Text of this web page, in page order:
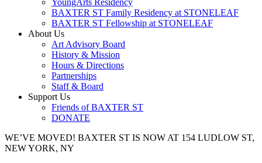
YoungArts Residency
BAXTER ST Family Residency at STONELEAF
BAXTER ST Fellowship at STONELEAF
About Us
Art Advisory Board
History & Mission
Hours & Directions
Partnerships
Staff & Board
Support Us
Friends of BAXTER ST
DONATE
WE’VE MOVED! BAXTER ST IS NOW AT 154 LUDLOW ST,
NEW YORK, NY